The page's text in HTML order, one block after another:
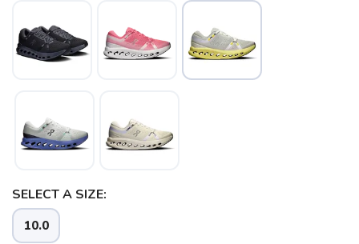
SELECT A SIZE:
10.0